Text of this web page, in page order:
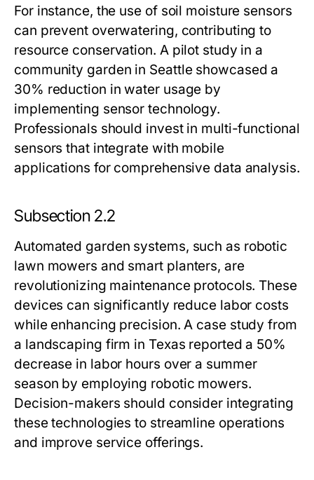
For instance, the use of soil moisture sensors
can prevent overwatering, contributing to
resource conservation. A pilot study in a
community garden in Seattle showcased a
30% reduction in water usage by
implementing sensor technology.
Professionals should invest in multi-functional
sensors that integrate with mobile
applications for comprehensive data analysis.
Subsection 2.2
Automated garden systems, such as robotic
lawn mowers and smart planters, are
revolutionizing maintenance protocols. These
devices can significantly reduce labor costs
while enhancing precision. A case study from
a landscaping firm in Texas reported a 50%
decrease in labor hours over a summer
season by employing robotic mowers.
Decision-makers should consider integrating
these technologies to streamline operations
and improve service offerings.